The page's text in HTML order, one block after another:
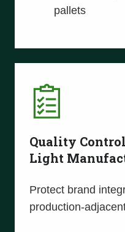
pallets
Quality
Light
Protect brand
production-